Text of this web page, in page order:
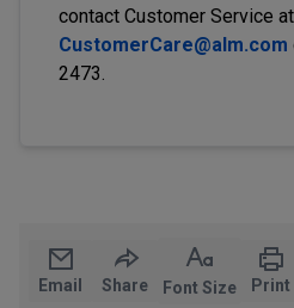
contact Customer Service at
CustomerCare@alm.com
2473.
Email Share Font Size Print